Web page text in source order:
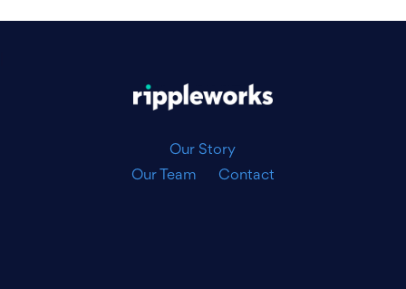
Our Story
Our Team
Contact